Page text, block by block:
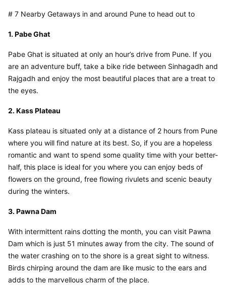
# 7 Nearby Getaways in and around Pune to head out to
1. Pabe Ghat
Pabe Ghat is situated at only an hour’s drive from Pune. If you
are an adventure buff, take a bike ride between Sinhagadh and
Rajgadh and enjoy the most beautiful places that are a treat to
the eyes.
2. Kass Plateau
Kass plateau is situated only at a distance of 2 hours from Pune
where you will find nature at its best. So, if you are a hopeless
romantic and want to spend some quality time with your better-
half, this place is ideal for you where you can enjoy beds of
flowers on the ground, free flowing rivulets and scenic beauty
during the winters.
3. Pawna Dam
With intermittent rains dotting the month, you can visit Pawna
Dam which is just 51 minutes away from the city. The sound of
the water crashing on to the shore is a great sight to witness.
Birds chirping around the dam are like music to the ears and
adds to the marvellous charm of the place.